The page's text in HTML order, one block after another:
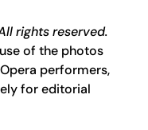
rights reserved.
of the photos
performers,
for editorial